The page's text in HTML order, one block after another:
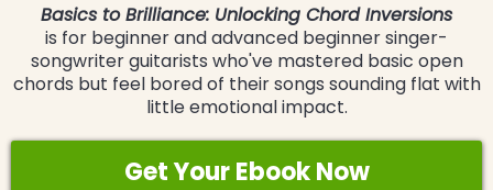
Basics to Brilliance: Unlocking Chord Inversions
is for beginner and advanced beginner singer-
songwriter guitarists who've mastered basic open
chords but feel bored of their songs sounding flat with
little emotional impact.
Get Your Ebook Now